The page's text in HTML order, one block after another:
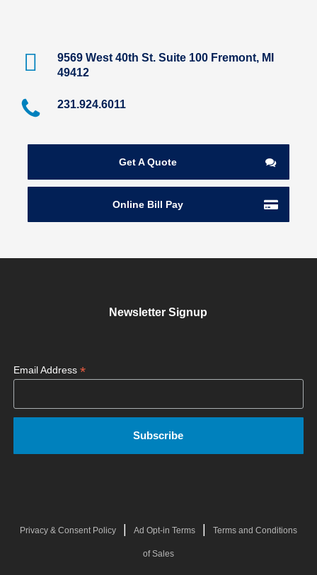
9569 West 40th St. Suite 100 Fremont, MI
49412
231.924.6011
Get A Quote
Online Bill Pay
Newsletter Signup
Email Address *
Privacy & Consent Policy| Ad Opt-in Terms| Terms and Conditions
of Sales